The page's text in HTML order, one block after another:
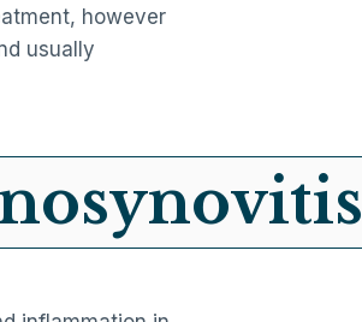
however
usually